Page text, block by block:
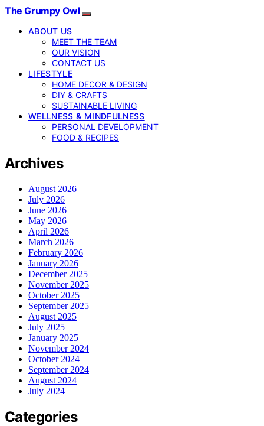
The Grumpy Owl
ABOUT US
MEET THE TEAM
OUR VISION
CONTACT US
LIFESTYLE
HOME DECOR & DESIGN
DIY & CRAFTS
SUSTAINABLE LIVING
WELLNESS & MINDFULNESS
PERSONAL DEVELOPMENT
FOOD & RECIPES
Archives
August 2026
July 2026
June 2026
May 2026
April 2026
March 2026
February 2026
January 2026
December 2025
November 2025
October 2025
September 2025
August 2025
July 2025
January 2025
November 2024
October 2024
September 2024
August 2024
July 2024
Categories